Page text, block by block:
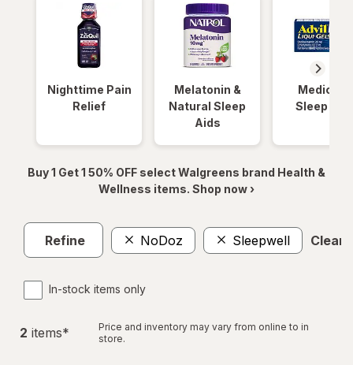
Nighttime Pain
Relief
Melatonin &
Natural Sleep
Aids
Medicinal
Sleep
Buy 1 Get 1 50% OFF select Walgreens brand Health &
Wellness items. Shop now ›
Refine NoDoz Sleepwell Clear
In-stock items only
2 items*
Price and inventory may vary from online to in
store.